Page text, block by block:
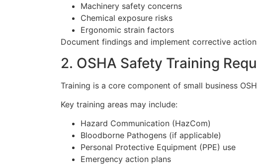
Machinery safety concerns
Chemical exposure risks
Ergonomic strain factors
Document findings and implement corrective
2. OSHA Safety Training
Training is a core component of small business
Key training areas may include:
Hazard Communication (HazCom)
Bloodborne Pathogens (if applicable)
Personal Protective Equipment (PPE) use
Emergency action plans